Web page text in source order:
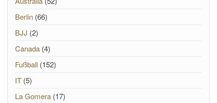
Berlin (66)
BJJ (2)
Canada (4)
Fußball (152)
IT (5)
La Gomera (17)